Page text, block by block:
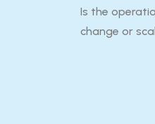
Is the
change or